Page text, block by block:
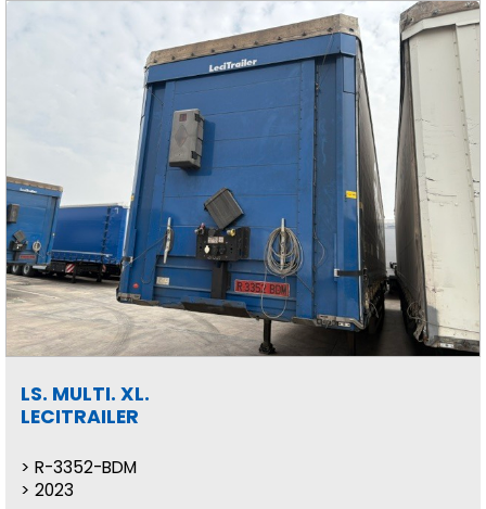
LS. MULTI. XL.
LECITRAILER
R-3352-BDM
2023